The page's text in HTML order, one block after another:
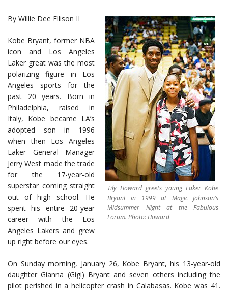
Tily Howard greets young Laker Kobe
Bryant in 1999 at Magic Johnson’s
Midsummer Night at the Fabulous
Forum. Photo: Howard
By Willie Dee Ellison II
Kobe Bryant, former NBA
icon and Los Angeles
Laker great was the most
polarizing figure in Los
Angeles sports for the
past 20 years. Born in
Philadelphia, raised in
Italy, Kobe became LA’s
adopted son in 1996
when then Los Angeles
Laker General Manager
Jerry West made the trade
for the 17-year-old
superstar coming straight
out of high school. He
spent his entire 20-year
career with the Los
Angeles Lakers and grew
up right before our eyes.
On Sunday morning, January 26, Kobe Bryant, his 13-year-old
daughter Gianna (Gigi) Bryant and seven others including the
pilot perished in a helicopter crash in Calabasas. Kobe was 41.